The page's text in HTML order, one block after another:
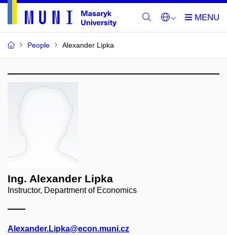
People Alexander Lipka
Ing. Alexander Lipka
Instructor, Department of Economics
Alexander.Lipka@econ.muni.cz